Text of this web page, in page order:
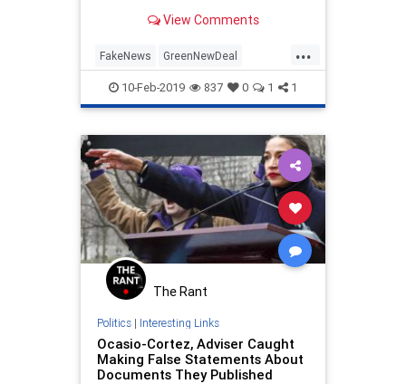
View Comments
...
FakeNews GreenNewDeal
MediaBias OAC OcasioCortez
10-Feb-2019 837 0 1 1
The Rant
Politics| Interesting Links
Ocasio-Cortez, Adviser Caught
Making False Statements About
Documents They Published